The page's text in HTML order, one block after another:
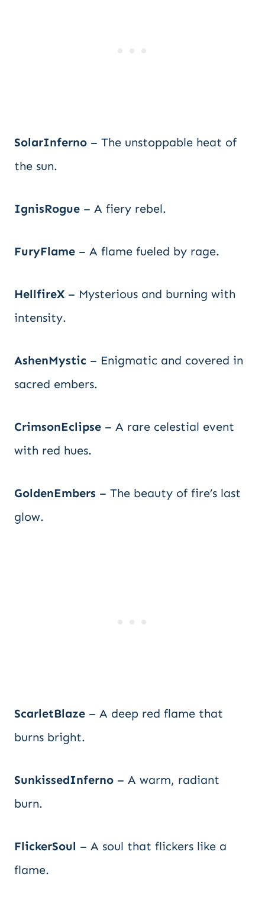
SolarInferno – The unstoppable heat of
the sun.
IgnisRogue – A fiery rebel.
FuryFlame – A flame fueled by rage.
HellfireX – Mysterious and burning with
intensity.
AshenMystic – Enigmatic and covered in
sacred embers.
CrimsonEclipse – A rare celestial event
with red hues.
GoldenEmbers – The beauty of fire’s last
glow.
ScarletBlaze – A deep red flame that
burns bright.
SunkissedInferno – A warm, radiant
burn.
FlickerSoul – A soul that flickers like a
flame.